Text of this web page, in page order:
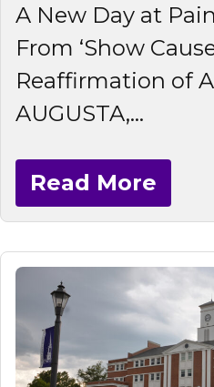
A New Day at
From ‘Show
Reaffirmation of
AUGUSTA,...
Read More